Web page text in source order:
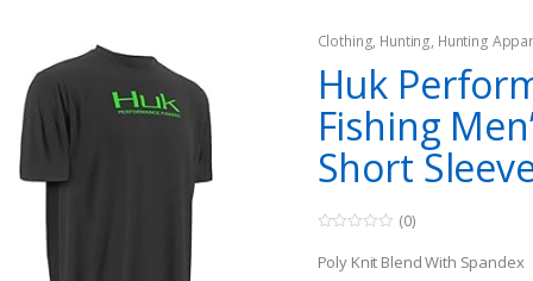
Clothing, Hunting, Hunting
Huk
Fishing
Short
o
u
(0)
Poly Knit Blend With Spandex